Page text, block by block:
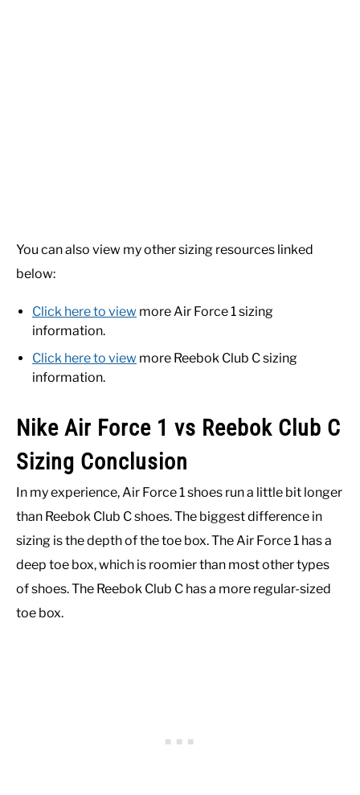
You can also view my other sizing resources linked
below:
Click here to view more Air Force 1 sizing
information.
Click here to view more Reebok Club C sizing
information.
Nike Air Force 1 vs Reebok Club C
Sizing Conclusion
In my experience, Air Force 1 shoes run a little bit longer
than Reebok Club C shoes. The biggest difference in
sizing is the depth of the toe box. The Air Force 1 has a
deep toe box, which is roomier than most other types
of shoes. The Reebok Club C has a more regular-sized
toe box.